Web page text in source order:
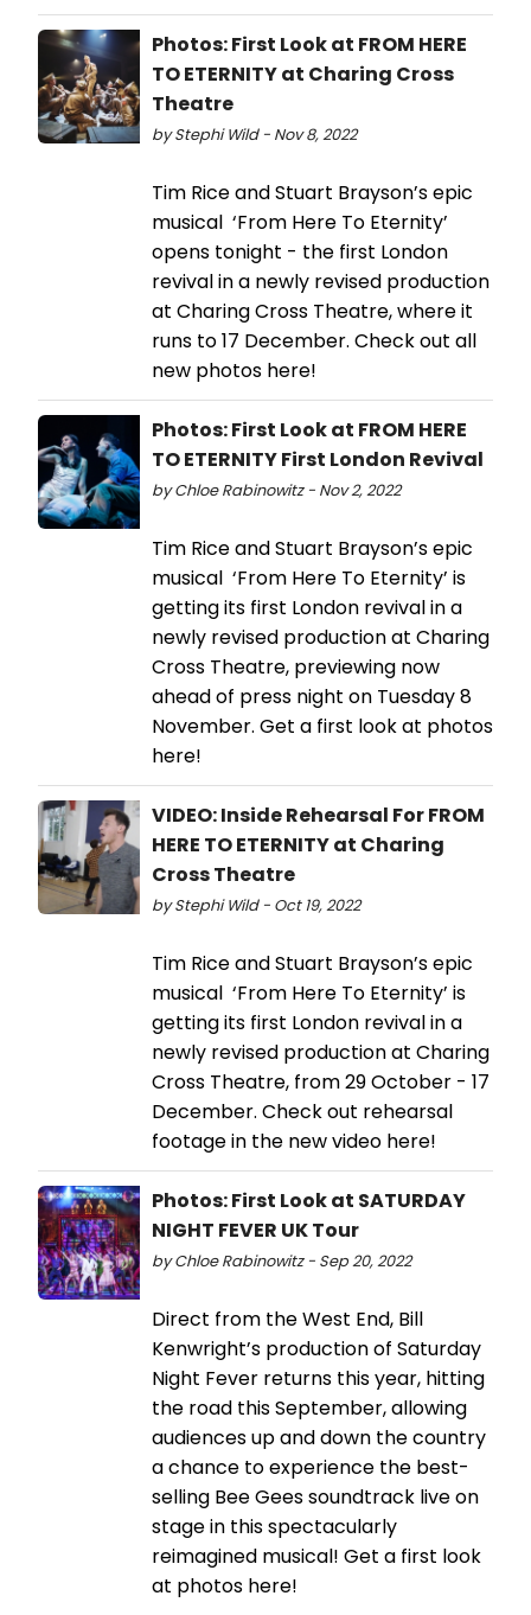
Photos: First Look at FROM HERE
TO ETERNITY at Charing Cross
Theatre
by Stephi Wild - Nov 8, 2022
Tim Rice and Stuart Brayson’s epic
musical ‘From Here To Eternity’
opens tonight - the first London
revival in a newly revised production
at Charing Cross Theatre, where it
runs to 17 December. Check out all
new photos here!
Photos: First Look at FROM HERE
TO ETERNITY First London Revival
by Chloe Rabinowitz - Nov 2, 2022
Tim Rice and Stuart Brayson’s epic
musical ‘From Here To Eternity’ is
getting its first London revival in a
newly revised production at Charing
Cross Theatre, previewing now
ahead of press night on Tuesday 8
November. Get a first look at photos
here!
VIDEO: Inside Rehearsal For FROM
HERE TO ETERNITY at Charing
Cross Theatre
by Stephi Wild - Oct 19, 2022
Tim Rice and Stuart Brayson’s epic
musical ‘From Here To Eternity’ is
getting its first London revival in a
newly revised production at Charing
Cross Theatre, from 29 October - 17
December. Check out rehearsal
footage in the new video here!
Photos: First Look at SATURDAY
NIGHT FEVER UK Tour
by Chloe Rabinowitz - Sep 20, 2022
Direct from the West End, Bill
Kenwright’s production of Saturday
Night Fever returns this year, hitting
the road this September, allowing
audiences up and down the country
a chance to experience the best-
selling Bee Gees soundtrack live on
stage in this spectacularly
reimagined musical! Get a first look
at photos here!